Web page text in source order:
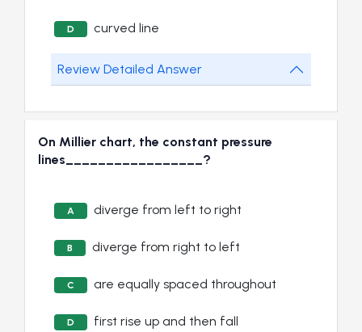
D curved line
Review Detailed Answer
On Millier chart, the constant pressure
lines_________________?
A diverge from left to right
B diverge from right to left
C are equally spaced throughout
D first rise up and then fall